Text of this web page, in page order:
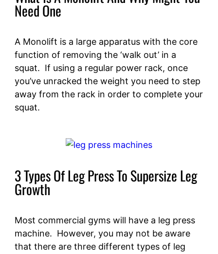
Need One
A Monolift is a large apparatus with the core
function of removing the ‘walk out’ in a
squat. If using a regular power rack, once
you’ve unracked the weight you need to step
away from the rack in order to complete your
squat.
3 Types Of Leg Press To Supersize Leg
Growth
Most commercial gyms will have a leg press
machine. However, you may not be aware
that there are three different types of leg